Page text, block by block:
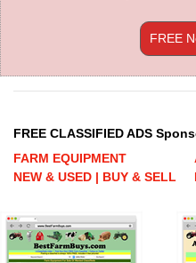
FREE
FREE CLASSIFIED ADS
FARM EQUIPMENT
NEW & USED | BUY & SELL